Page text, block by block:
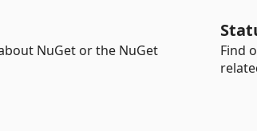
NuGet or the NuGet
Find